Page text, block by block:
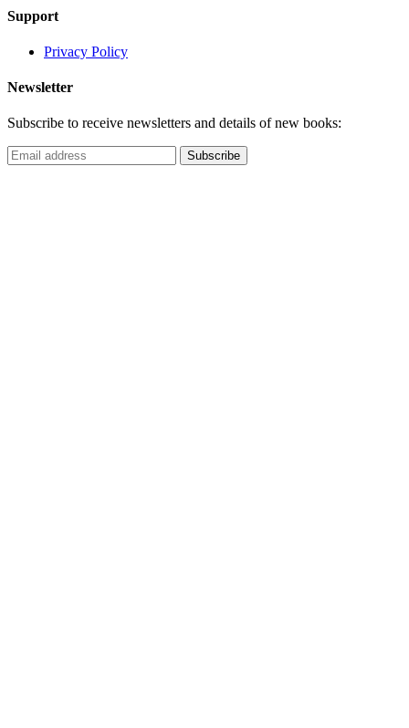
Support
Privacy Policy
Newsletter
Subscribe to receive newsletters and details of new books: